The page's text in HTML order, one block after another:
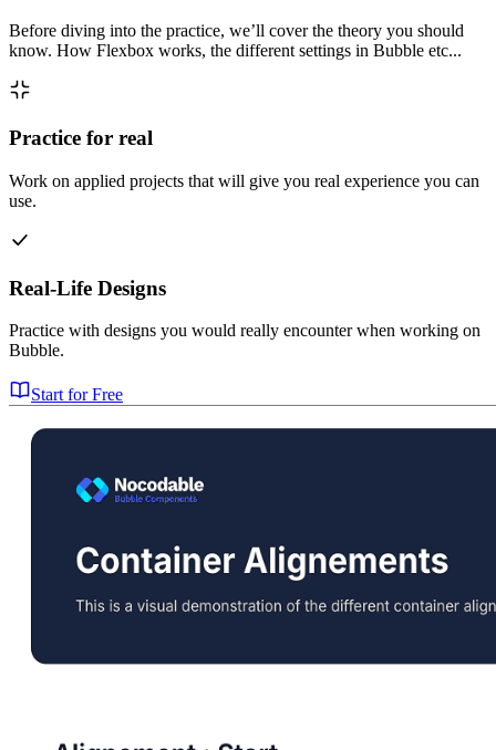
Before diving into the practice, we’ll cover the theory you should
know. How Flexbox works, the different settings in Bubble etc...
Practice for real
Work on applied projects that will give you real experience you can
use.
Real-Life Designs
Practice with designs you would really encounter when working on
Bubble.
Start for Free